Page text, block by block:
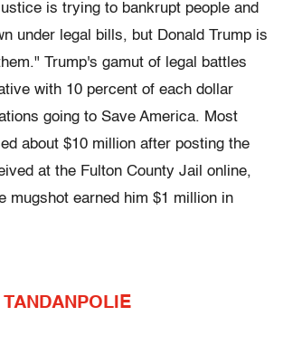
is trying to bankrupt people and
under legal bills, but Donald Trump is
Trump's gamut of legal battles
with 10 percent of each dollar
going to Save America. Most
about $10 million after posting the
at the Fulton County Jail online,
mugshot earned him $1 million in
TANDANPOLIE